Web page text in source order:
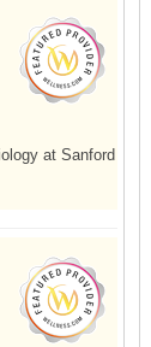
at Sanford